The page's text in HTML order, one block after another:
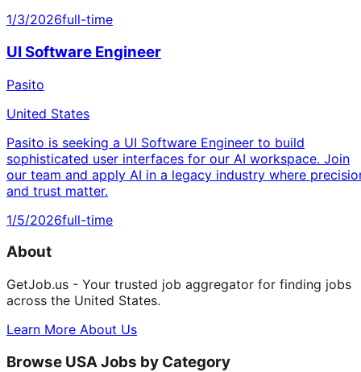
1/3/2026full-time
UI Software Engineer
Pasito
United States
Pasito is seeking a UI Software Engineer to build
sophisticated user interfaces for our AI workspace. Join
our team and apply AI in a legacy industry where
and trust matter.
1/5/2026full-time
About
GetJob.us - Your trusted job aggregator for finding jobs
across the United States.
Learn More About Us
Browse USA Jobs by Category